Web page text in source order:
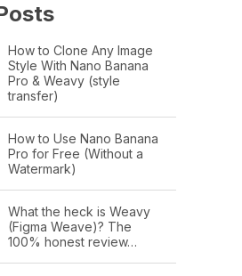
How to Clone Any Image
Style With Nano Banana
Pro & Weavy (style
transfer)
How to Use Nano Banana
Pro for Free (Without a
Watermark)
What the heck is Weavy
(Figma Weave)? The
100% honest review…